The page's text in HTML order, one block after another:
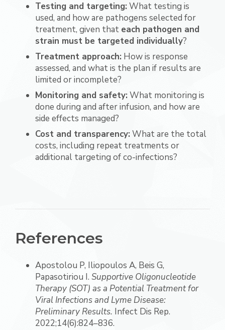
Testing and targeting:What testing is
used, and how are pathogens selected for
treatment, given that each pathogen and
strain must be targeted individually?
Treatment approach: How is response
assessed, and what is the plan if results are
limited or incomplete?
Monitoring and safety:What monitoring is
done during and after infusion, and how are
side effects managed?
Cost and transparency:What are the total
costs, including repeat treatments or
additional targeting of co-infections?
References
Apostolou P, Iliopoulos A, Beis G,
Papasotiriou I. Supportive Oligonucleotide
Therapy (SOT) as a Potential Treatment for
Viral Infections and Lyme Disease:
Preliminary Results. Infect Dis Rep.
2022;14(6):824–836.